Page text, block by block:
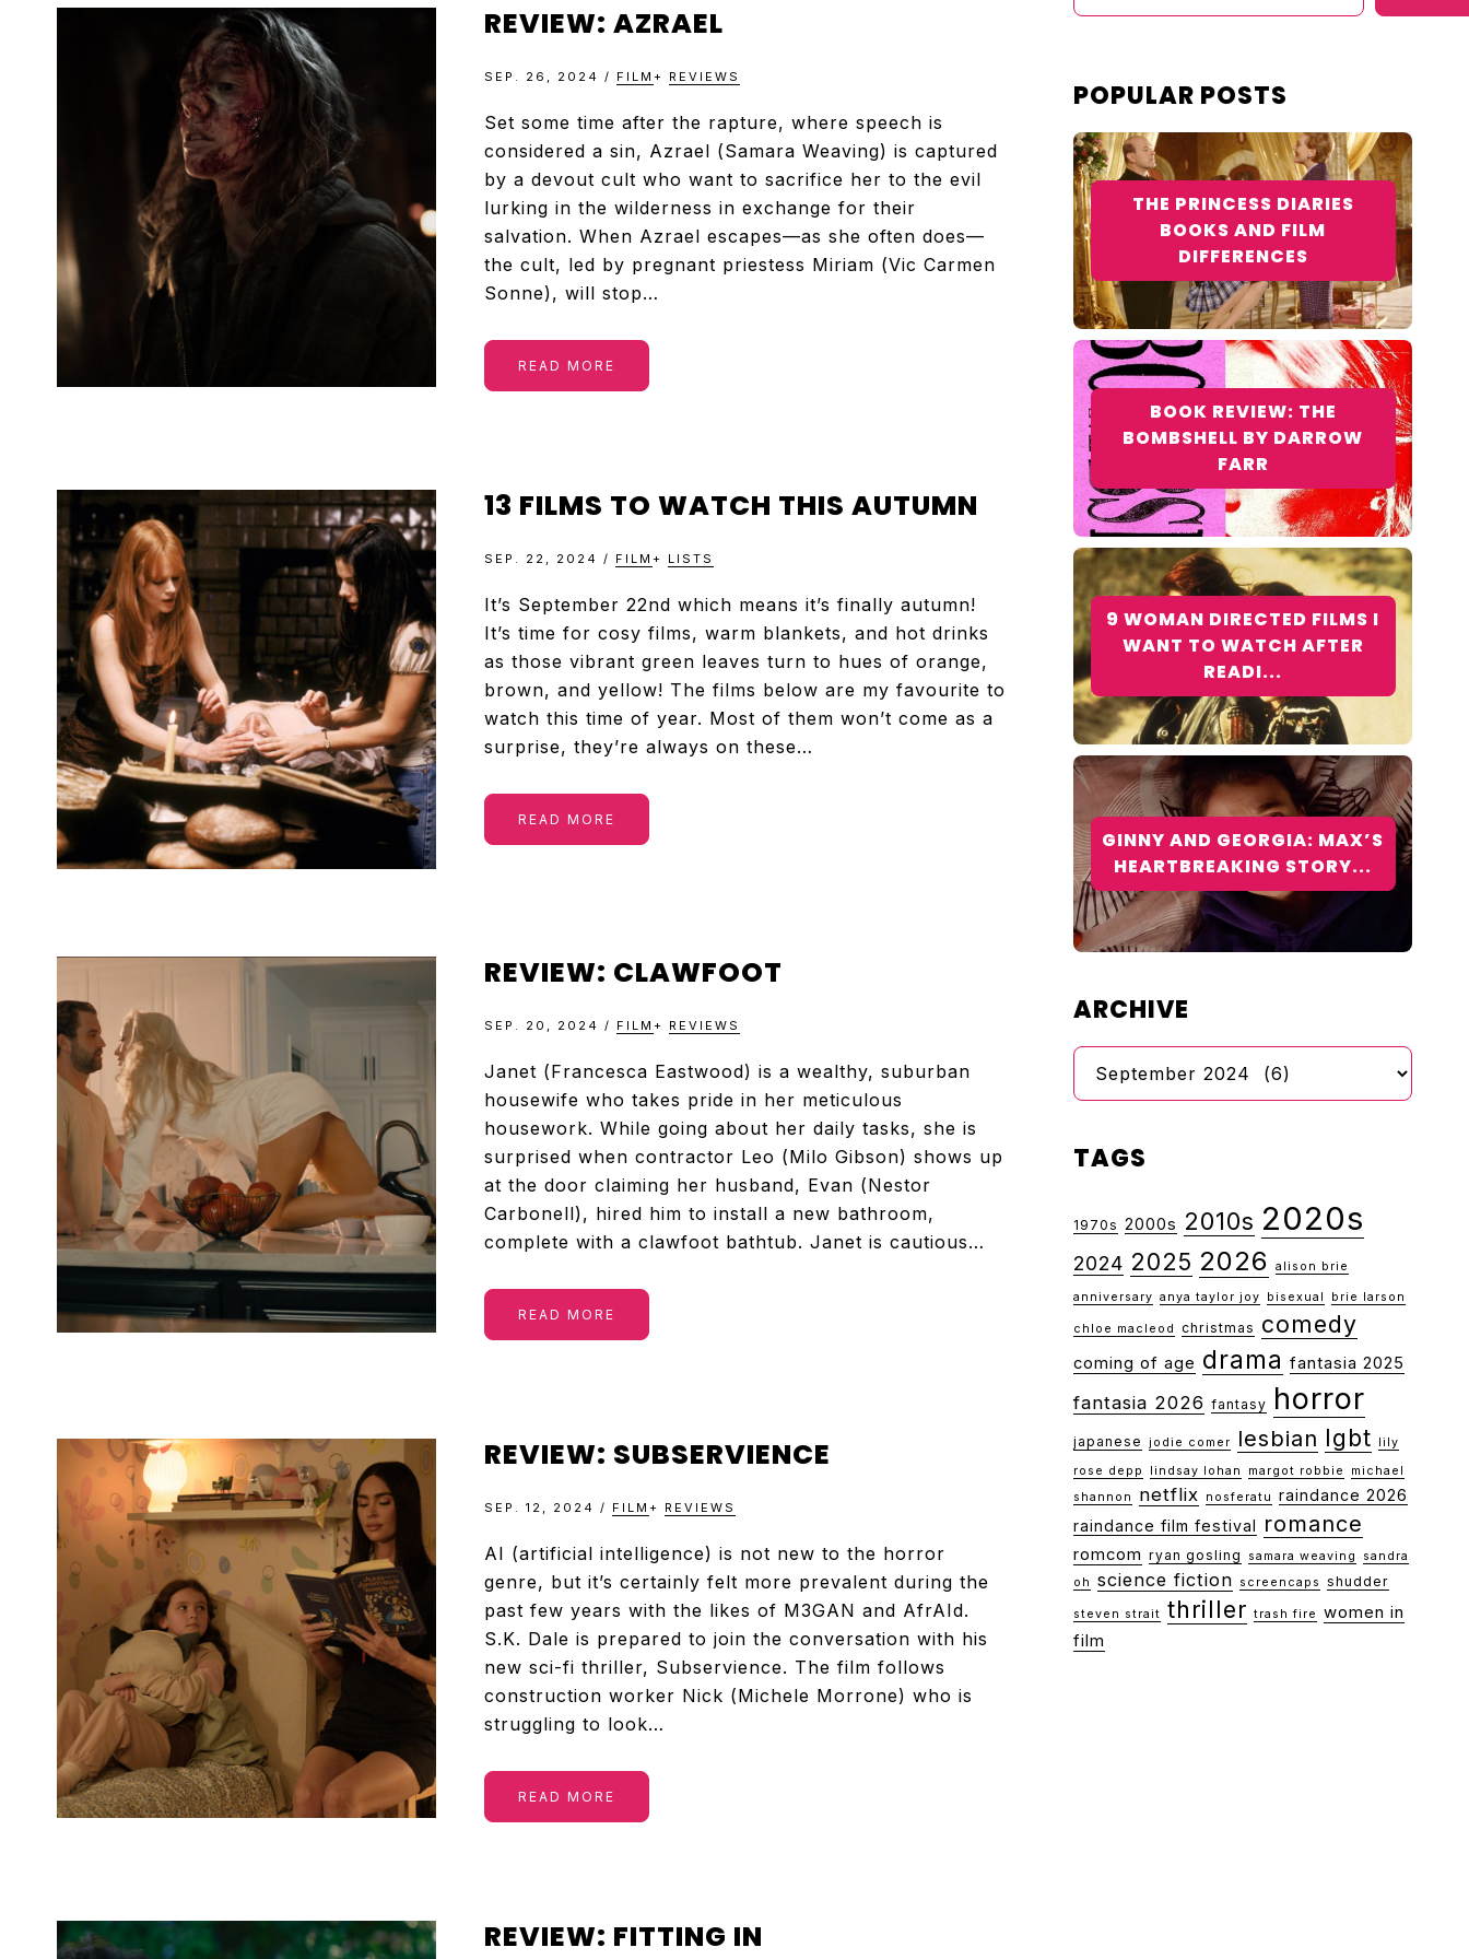
TELEVISION
REVIEWS
AND
ARTICLES
REVIEW: AZRAEL
SEP. 26, 2024 / FILM + REVIEWS
Set some time after the rapture, where speech is
considered a sin, Azrael (Samara Weaving) is captured
by a devout cult who want to sacrifice her to the evil
lurking in the wilderness in exchange for their
salvation. When Azrael escapes—as she often does—
the cult, led by pregnant priestess Miriam (Vic Carmen
Sonne), will stop…
READ MORE
13 FILMS TO WATCH THIS AUTUMN
SEP. 22, 2024 / FILM + LISTS
It’s September 22nd which means it’s finally autumn!
It’s time for cosy films, warm blankets, and hot drinks
as those vibrant green leaves turn to hues of orange,
brown, and yellow! The films below are my favourite to
watch this time of year. Most of them won’t come as a
surprise, they’re always on these…
READ MORE
REVIEW: CLAWFOOT
SEP. 20, 2024 / FILM + REVIEWS
Janet (Francesca Eastwood) is a wealthy, suburban
housewife who takes pride in her meticulous
housework. While going about her daily tasks, she is
surprised when contractor Leo (Milo Gibson) shows up
at the door claiming her husband, Evan (Nestor
Carbonell), hired him to install a new bathroom,
complete with a clawfoot bathtub. Janet is cautious…
READ MORE
REVIEW: SUBSERVIENCE
SEP. 12, 2024 / FILM + REVIEWS
AI (artificial intelligence) is not new to the horror
genre, but it’s certainly felt more prevalent during the
past few years with the likes of M3GAN and AfrAId.
S.K. Dale is prepared to join the conversation with his
new sci-fi thriller, Subservience. The film follows
construction worker Nick (Michele Morrone) who is
struggling to look…
READ MORE
REVIEW: FITTING IN
POPULAR POSTS
THE PRINCESS DIARIES
BOOKS AND FILM
DIFFERENCES
BOOK REVIEW: THE
BOMBSHELL BY DARROW
FARR
9 WOMAN DIRECTED FILMS I
WANT TO WATCH AFTER
READI...
GINNY AND GEORGIA: MAX’S
HEARTBREAKING STORY...
ARCHIVE
Archive
TAGS
1970s 2000s 2010s 2020s
2024 2025 2026 alison brie
anniversary anya taylor joy bisexual brie larson
chloe macleod christmas comedy
coming of age drama fantasia 2025
fantasia 2026 fantasy horror
japanese jodie comer lesbian lgbt
lily
rose depp
lindsay lohan margot robbie
michael
shannon
netflix nosferatu
raindance 2026
raindance film festival romance
romcom ryan gosling samara weaving
sandra
oh
science fiction screencaps shudder
steven strait thriller trash fire
women in
film